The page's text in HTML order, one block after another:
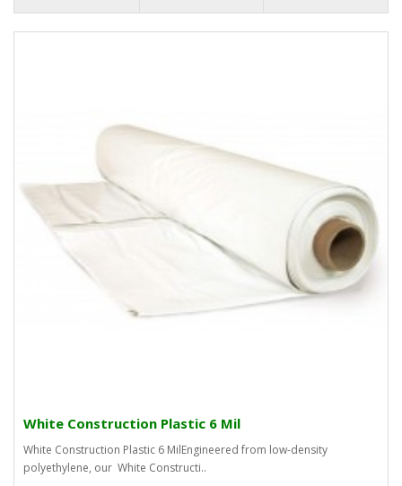
White Construction Plastic 6 Mil
White Construction Plastic 6 MilEngineered from low-density
polyethylene, our White Constructi..